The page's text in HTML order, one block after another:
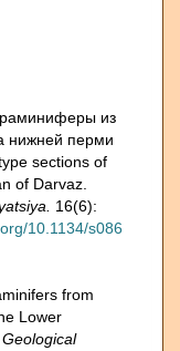
из
нижней перми
sections of
of Darvaz.
16(6):
10.1134/s086
from
Lower